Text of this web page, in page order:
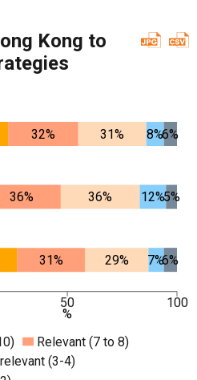
Kong to
50 100
%
32%
36%
31%
31%
36%
29%
8%
12%
7%
6%
5%
6%
Relevant (7 to 8)
(3-4)